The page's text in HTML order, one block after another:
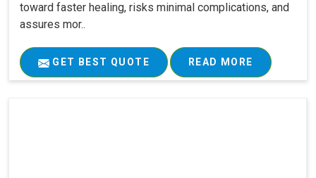
toward faster healing, risks minimal complications, and
assures mor..
GET BEST QUOTE READ MORE